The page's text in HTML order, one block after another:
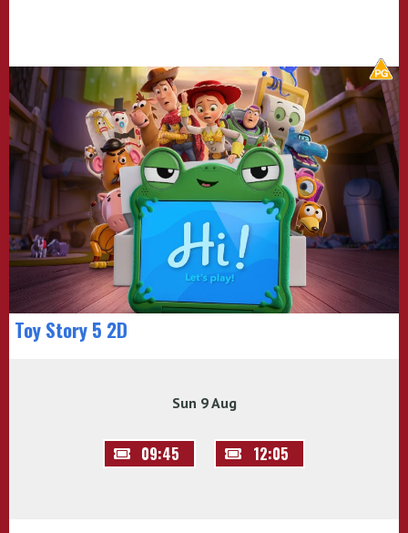
Toy Story 5 2D
Sun 9 Aug
09:45 12:05